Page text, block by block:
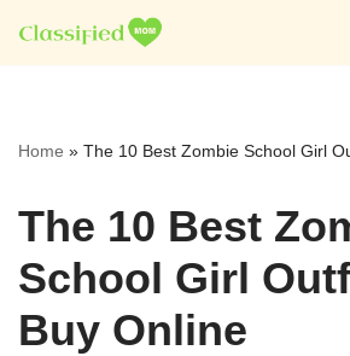
Skip
Home » The 10 Best Zombie School Girl
The 10 Best
School Girl
Buy Online